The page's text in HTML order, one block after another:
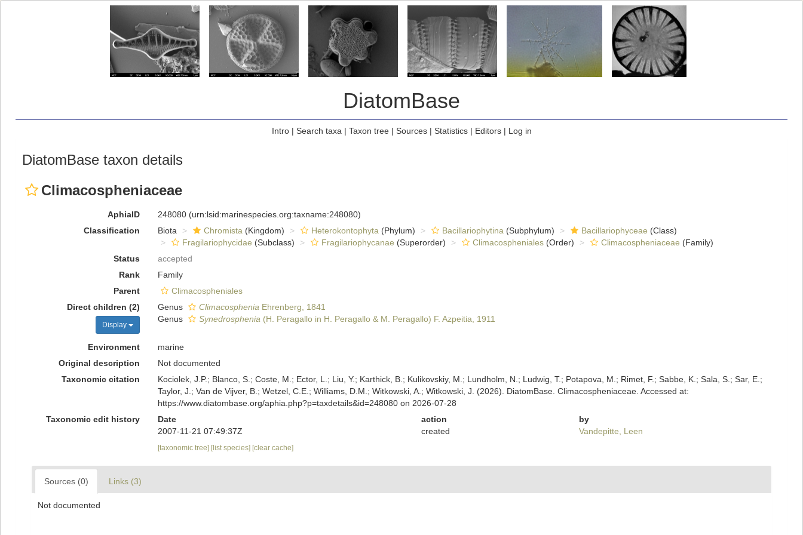
DiatomBase
Intro| Search taxa | Taxon tree| Sources| Statistics| Editors| Log in
DiatomBase taxon details
Climacospheniaceae
AphiaID 248080 (urn:lsid:marinespecies.org:taxname:248080)
Classification
Biota Chromista (Kingdom) Heterokontophyta (Phylum) Bacillariophytina (Subphylum) Bacillariophyceae (Class)
Fragilariophycidae (Subclass) Fragilariophycanae (Superorder) Climacospheniales(Order) Climacospheniaceae (Family)
Status
accepted
Rank
Family
Parent
Climacospheniales
Direct children (2)
Display
Genus Climacosphenia Ehrenberg, 1841
Genus
Synedrosphenia (H. Peragallo in H. Peragallo & M. Peragallo) F. Azpeitia, 1911
Environment
marine
Original description
Not documented
Taxonomic citation
Kociolek, J.P.; Blanco, S.; Coste, M.; Ector, L.; Liu, Y.; Karthick, B.; Kulikovskiy, M.; Lundholm, N.; Ludwig, T.; Potapova, M.; Rimet, F.; Sabbe, K.; Sala, S.; Sar, E.;
Taylor, J.; Van de Vijver, B.; Wetzel, C.E.; Williams, D.M.; Witkowski, A.; Witkowski, J. (2026). DiatomBase. Climacospheniaceae. Accessed at:
https://www.diatombase.org/aphia.php?p=taxdetails&id=248080 on 2026-07-28
Taxonomic edit history
Date action
by
2007-11-21 07:49:37Z
created Vandepitte, Leen
[taxonomic tree] [list species] [clear cache]
Sources (0) Links (3)
Not documented